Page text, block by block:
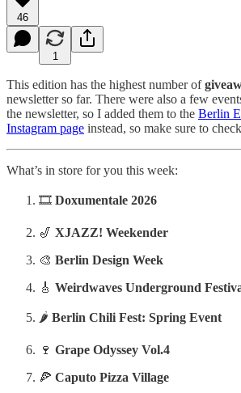
46
1
This edition has the highest number of
newsletter so far. There were also a few
the newsletter, so I added them to the Berlin
Instagram page instead, so make sure to
What’s in store for you this week:
🎞️ Doxumentale 2026
🎷 XJAZZ! Weekender
🎨 Berlin Design Week
🎸 Weirdwaves Underground
🌶️ Berlin Chili Fest: Spring Event
🍷 Grape Odyssey Vol.4
🍕 Caputo Pizza Village